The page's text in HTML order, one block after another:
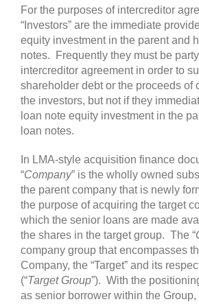
For the purposes of intercreditor
“Investors” are the immediate
equity investment in the parent and
notes. Frequently they must be
intercreditor agreement in order to
shareholder debt or the proceeds of
the investors, but not if they
loan note equity investment in the
loan notes.
In LMA-style acquisition finance
“Company” is the wholly owned
the parent company that is newly
the purpose of acquiring the target
which the senior loans are made
the shares in the target group. The “
company group that encompasses
Company, the “Target” and its
(“Target Group”). With the
as senior borrower within the Group,